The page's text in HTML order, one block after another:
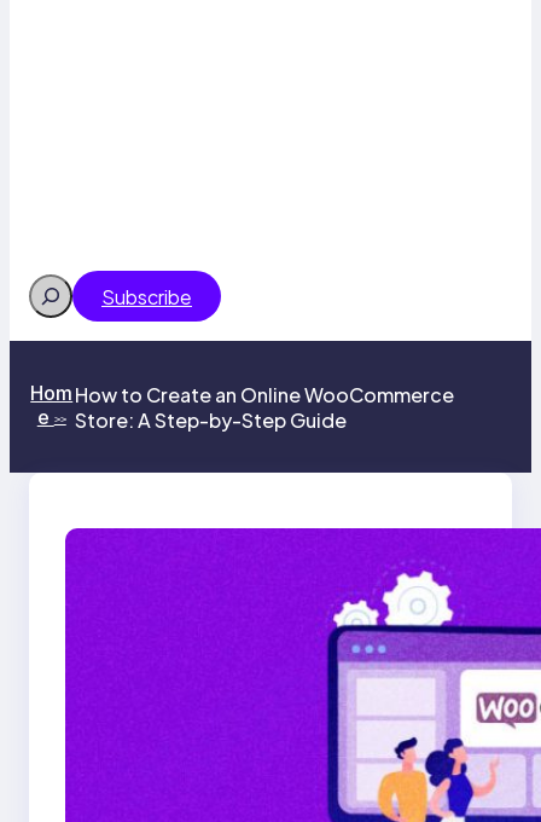
Search Subscribe
Hom
e >>
How to Create an Online WooCommerce
Store: A Step-by-Step Guide